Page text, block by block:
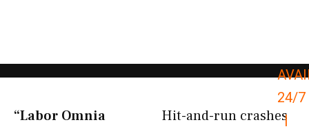
24/7
|
“Labor Omnia
Hit-and-run crashes